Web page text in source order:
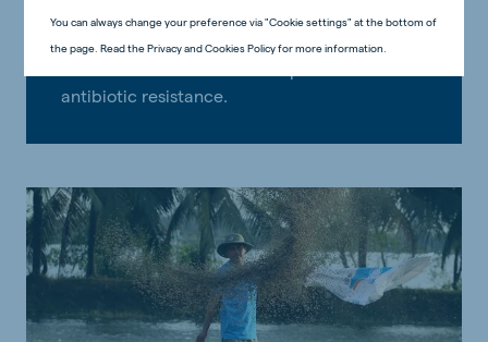
Responsible use of antibiotics
antibiotic resistance.
You can always change your preference via "Cookie settings" at the bottom of
the page. Read the Privacy and Cookies Policy for more information.